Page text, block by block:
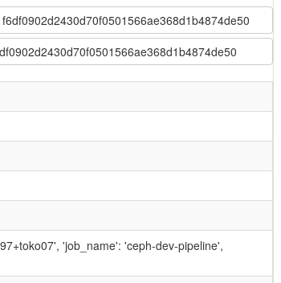
'job_name': 'ceph-dev-pipeline',